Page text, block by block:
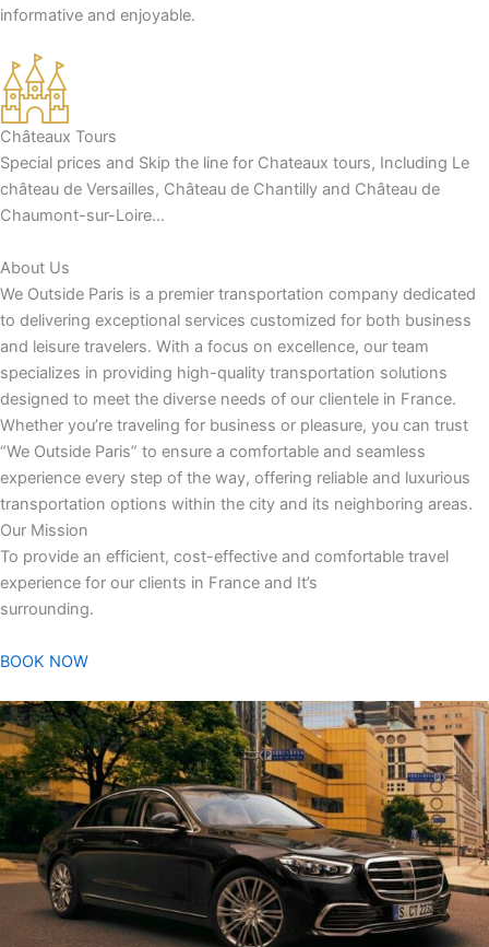
informative and enjoyable.
Châteaux Tours
Special prices and Skip the line for Chateaux tours, Including Le
château de Versailles, Château de Chantilly and Château de
Chaumont-sur-Loire…
About Us
We Outside Paris is a premier transportation company dedicated
to delivering exceptional services customized for both business
and leisure travelers. With a focus on excellence, our team
specializes in providing high-quality transportation solutions
designed to meet the diverse needs of our clientele in France.
Whether you’re traveling for business or pleasure, you can trust
“We Outside Paris” to ensure a comfortable and seamless
experience every step of the way, offering reliable and luxurious
transportation options within the city and its neighboring areas.
Our Mission
To provide an efficient, cost-effective and comfortable travel
experience for our clients in France and It’s
surrounding.
BOOK NOW